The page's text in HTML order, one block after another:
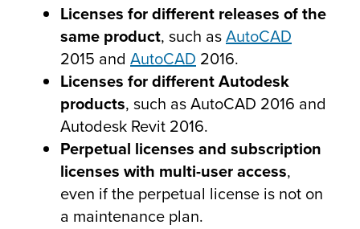
Licenses for different releases of the
same product, such asAutoCAD
2015 and AutoCAD 2016.
Licenses for different Autodesk
products, such as AutoCAD 2016 and
Autodesk Revit 2016.
Perpetual licenses and subscription
licenses with multi-user access,
even if the perpetual license is not on
a maintenance plan.